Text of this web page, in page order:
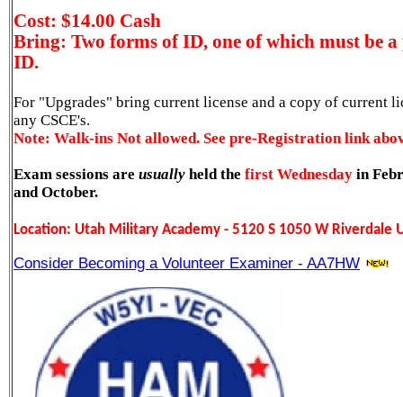
Cost: $14.00 Cash
Bring: Two forms of ID, one of which must be
ID.
For "Upgrades" bring current license and a copy of current
any CSCE's.
Note: Walk-ins Not allowed. See pre-Registration link
Exam sessions are usually held the first Wednesday in
and October.
Location: Utah Military Academy - 5120 S 1050 W Riverdale
Consider Becoming a Volunteer Examiner - AA7HW